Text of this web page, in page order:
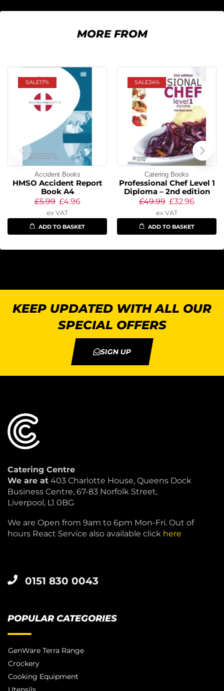
MORE FROM
SALE17%
Accident Books
HMSO Accident Report
Book A4
£5.99 £4.96
ex VAT
ADD TO BASKET
SALE34%
Catering Books
Professional Chef Level 1
Diploma – 2nd edition
£49.99 £32.96
ex VAT
ADD TO BASKET
KEEP UPDATED WITH ALL OUR
SPECIAL OFFERS
SIGN UP
Catering Centre
We are at 403 Charlotte House, Queens Dock
Business Centre, 67-83 Norfolk Street,
Liverpool, L1 0BG
We are Open from 9am to 6pm Mon-Fri. Out of
hours React Service also available click here
0151 830 0043
POPULAR CATEGORIES
GenWare Terra Range
Crockery
Cooking Equipment